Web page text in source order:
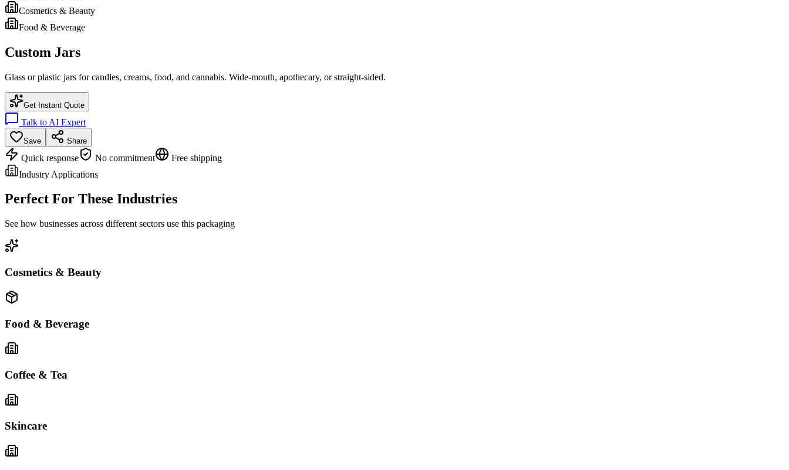
Cosmetics & Beauty
Food & Beverage
Custom Jars
Glass or plastic jars for candles, creams, food, and cannabis. Wide-mouth, apothecary, or straight-sided.
Get Instant Quote
Talk to AI Expert
Save Share
Quick response No commitment
Free shipping
Industry Applications
Perfect For These Industries
See how businesses across different sectors use this packaging
Cosmetics & Beauty
Food & Beverage
Coffee & Tea
Skincare